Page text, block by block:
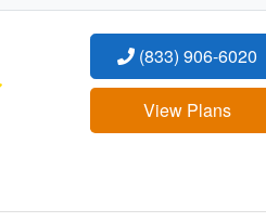
(833) 906-6020
View Plans